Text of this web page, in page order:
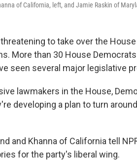
of California, left, and Jamie Raskin of
to take over the
More than 30 House
seen several major legislative
lawmakers in the House,
developing a plan to turn
and Khanna of California tell
for the party's liberal wing.